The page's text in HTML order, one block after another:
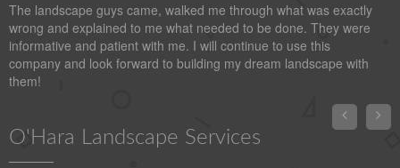
The landscape guys came, walked me through what was exactly
wrong and explained to me what needed to be done. They were
informative and patient with me. I will continue to use this
company and look forward to building my dream landscape with
them!


O'Hara Landscape Services